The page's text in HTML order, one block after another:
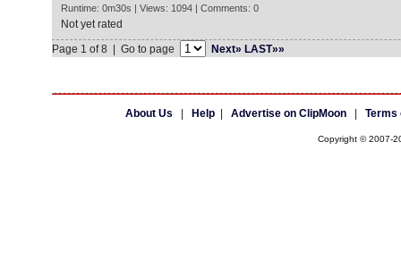
Runtime: 0m30s | Views: 1094 | Comments: 0
Not yet rated
Page 1 of 8 | Go to page
Next» LAST»»
About Us Help| Advertise on ClipMoon| Terms
Copyright © 2007-